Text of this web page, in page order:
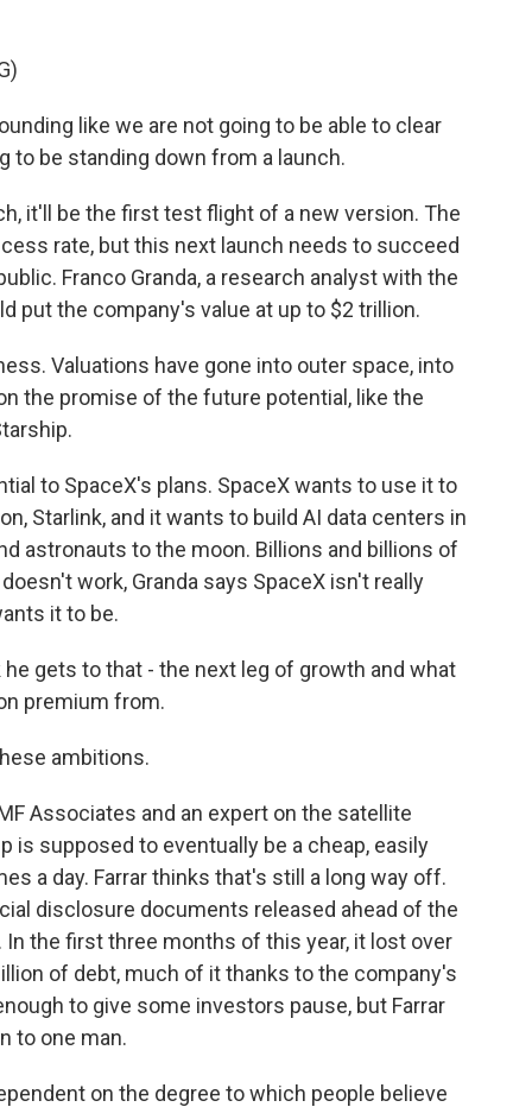
like we are not going to be able to clear
to be standing down from a launch.
it'll be the first test flight of a new version. The
rate, but this next launch needs to succeed
Franco Granda, a research analyst with the
put the company's value at up to $2 trillion.
Valuations have gone into outer space, into
the promise of the future potential, like the
to SpaceX's plans. SpaceX wants to use it to
Starlink, and it wants to build AI data centers in
astronauts to the moon. Billions and billions of
work, Granda says SpaceX isn't really
it to be.
he gets to that - the next leg of growth and what
premium from.
ambitions.
Associates and an expert on the satellite
supposed to eventually be a cheap, easily
a day. Farrar thinks that's still a long way off.
disclosure documents released ahead of the
the first three months of this year, it lost over
of debt, much of it thanks to the company's
to give some investors pause, but Farrar
to one man.
on the degree to which people believe